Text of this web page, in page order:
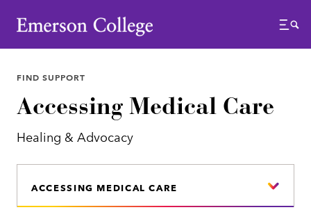
Emerson College
Menu
FIND SUPPORT
Accessing Medical Care
Healing & Advocacy
ACCESSING MEDICAL CARE